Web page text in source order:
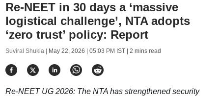
Re-NEET in 30 days a ‘massive
logistical challenge’, NTA adopts
‘zero trust’ policy: Report
Suviral Shukla | May 22, 2026 | 05:03 PM IST| 2 mins read
Re-NEET UG 2026: The NTA has strengthened security